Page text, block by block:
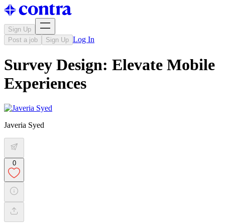
Sign Up
Post a job
Sign Up Log In
Survey Design: Elevate Mobile
Experiences
Javeria Syed
0